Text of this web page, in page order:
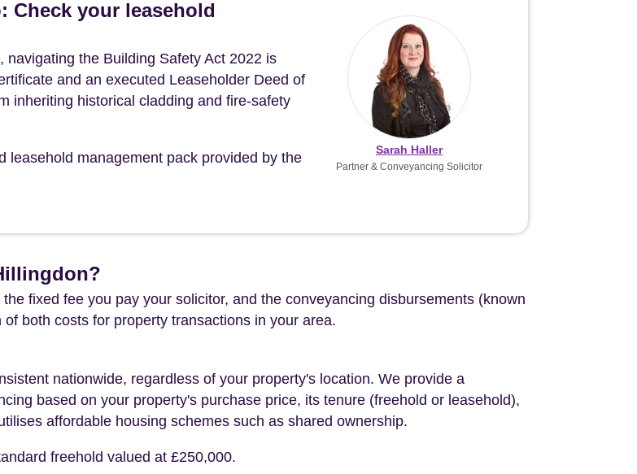
Check your leasehold
the Building Safety Act 2022 is
and an executed Leaseholder Deed of
inheriting historical cladding and fire-safety
leasehold management pack provided by the
Sarah Haller
Partner & Conveyancing Solicitor
fixed fee you pay your solicitor, and the conveyancing disbursements (known
both costs for property transactions in your area.
nationwide, regardless of your property's location. We provide a
based on your property's purchase price, its tenure (freehold or leasehold),
affordable housing schemes such as shared ownership.
freehold valued at £250,000.